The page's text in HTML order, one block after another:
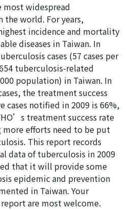
most widespread
the world. For years,
incidence and mortality
diseases in Taiwan. In
cases (57 cases per
tuberculosis-related
population) in Taiwan. In
the treatment success
cases notified in 2009 is 66%,
treatment success rate
more efforts need to be put
This report records
data of tuberculosis in 2009
that it will provide some
epidemic and prevention
in Taiwan. Your
are most welcome.